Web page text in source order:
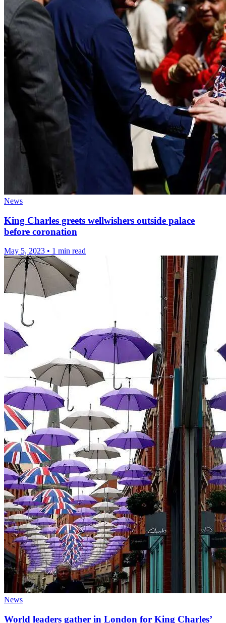
News
King Charles greets wellwishers outside palace
before coronation
May 5, 2023 • 1 min read
News
World leaders gather in London for King Charles’